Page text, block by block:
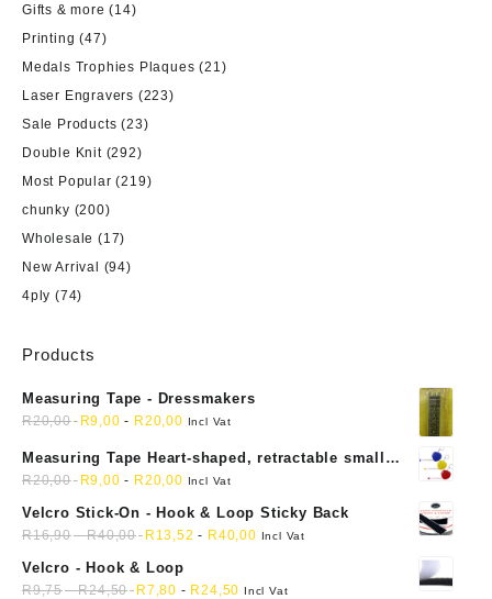
Gifts & more (14)
Printing (47)
Medals Trophies Plaques (21)
Laser Engravers (223)
Sale Products (23)
Double Knit (292)
Most Popular (219)
chunky (200)
Wholesale (17)
New Arrival (94)
4ply (74)
Products
Measuring Tape - Dressmakers
R20,00 R9,00 - R20,00 Incl Vat
Measuring Tape Heart-shaped, retractable small
mini soft sewing fabric cloth
R20,00 R9,00 - R20,00 Incl Vat
Velcro Stick-On - Hook & Loop Sticky Back
R16,90-R40,00 R 13,52 - R40,00 Incl Vat
Velcro - Hook & Loop
R9,75-R24,50 R7,80 - R24,50 Incl Vat